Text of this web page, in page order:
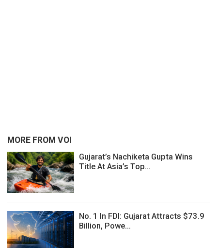
MORE FROM VOI
Gujarat’s Nachiketa Gupta Wins
Title At Asia’s Top...
No. 1 In FDI: Gujarat Attracts $73.9
Billion, Powe...